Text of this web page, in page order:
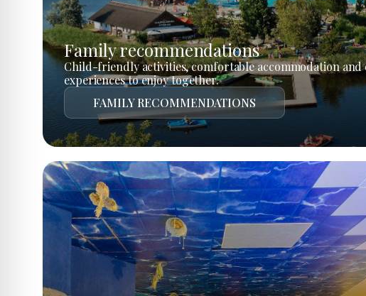
Family recommendations
Child-friendly activities, comfortable accommodation and
experiences to enjoy together.
FAMILY RECOMMENDATIONS